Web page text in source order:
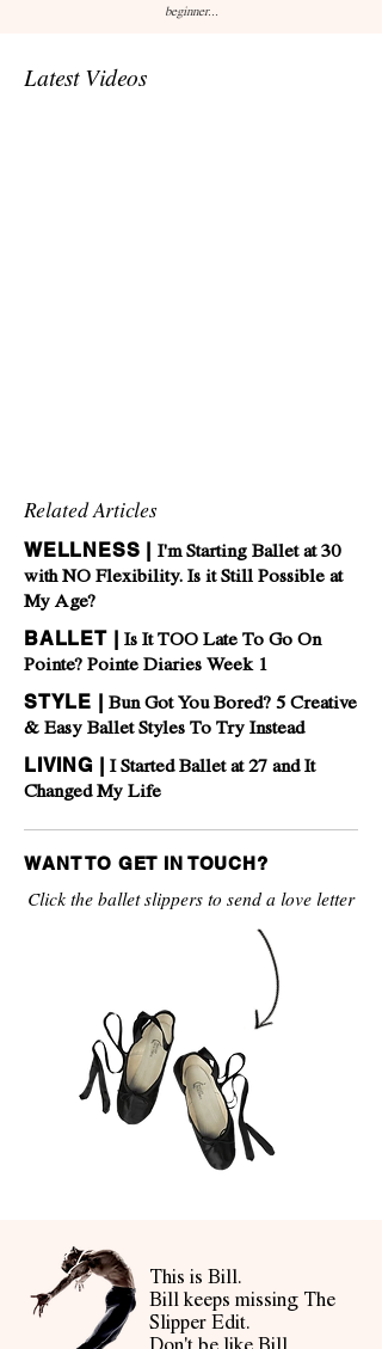
beginner...
Latest Videos
Related Articles
WELLNESS | I'm Starting Ballet at 30
with NO Flexibility. Is it Still Possible at
My Age?
BALLET |Is It TOO Late To Go On
Pointe? Pointe Diaries Week 1
STYLE |Bun Got You Bored? 5 Creative
& Easy Ballet Styles To Try Instead
LIVING |I Started Ballet at 27 and It
Changed My Life
WANT TO GET IN TOUCH?
Click the ballet slippers to send a love letter
This is Bill.
Bill keeps missing The
Slipper Edit.